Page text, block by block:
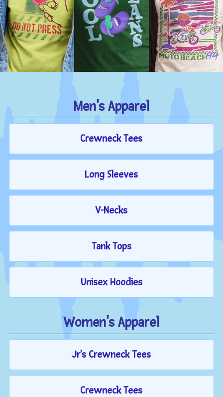
Men's Apparel
Crewneck Tees
Long Sleeves
V-Necks
Tank Tops
Unisex Hoodies
Women's Apparel
Jr's Crewneck Tees
Crewneck Tees